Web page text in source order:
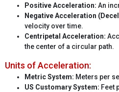
Positive Acceleration: An
Negative Acceleration
velocity over time.
Centripetal Acceleration:
the center of a circular path.
Units of Acceleration:
Metric System: Meters per
US Customary System: Feet